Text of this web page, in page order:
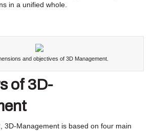
in a unified whole.
and objectives of 3D Management.
of 3D-
3D-Management is based on four main